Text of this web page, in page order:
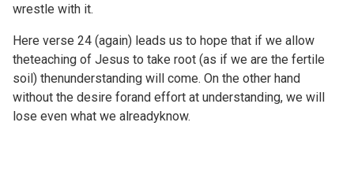
wrestle with it.
Here verse 24 (again) leads us to hope that if we allow
theteaching of Jesus to take root (as if we are the fertile
soil) thenunderstanding will come. On the other hand
without the desire forand effort at understanding, we will
lose even what we alreadyknow.